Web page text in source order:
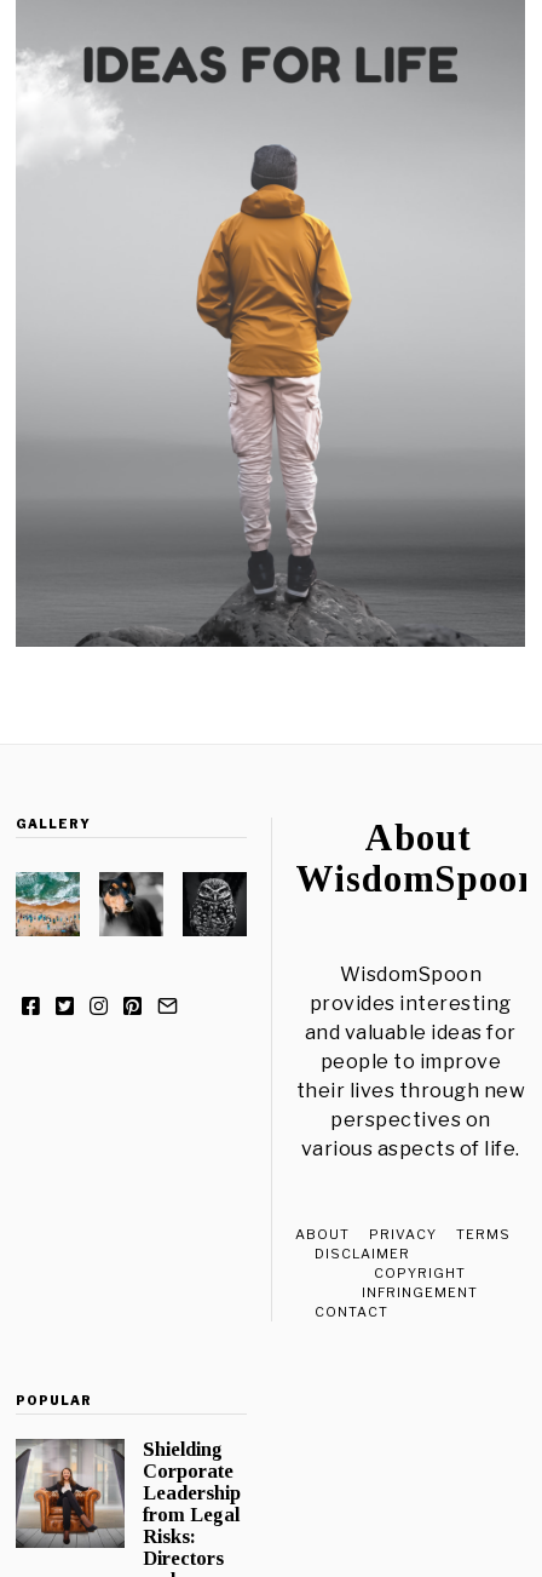
GALLERY
About
WisdomSpoon
WisdomSpoon
provides interesting
and valuable ideas for
people to improve
their lives through new
perspectives on
various aspects of life.
ABOUT PRIVACY
TERMS
DISCLAIMER
COPYRIGHT
INFRINGEMENT
CONTACT
POPULAR
Shielding
Corporate
Leadership
from Legal
Risks:
Directors